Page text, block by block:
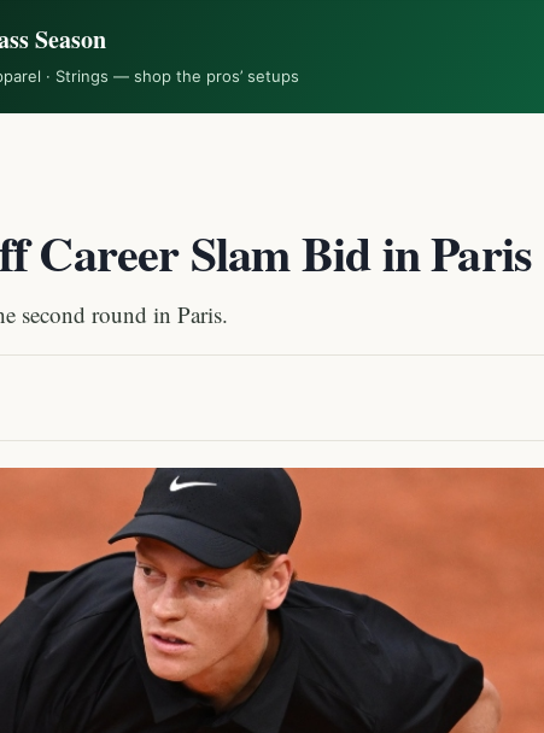
Season
· Strings — shop the pros’ setups
Career Slam Bid in Paris
second round in Paris.